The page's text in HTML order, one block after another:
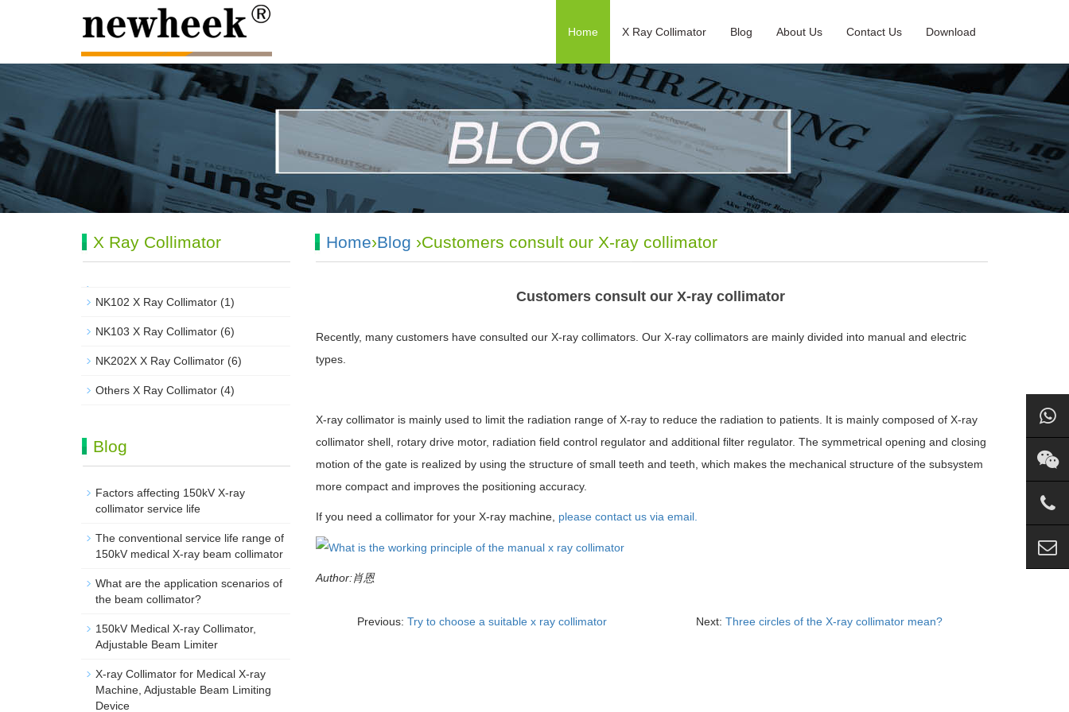
Home X Ray Collimator Blog About Us Contact Us Download
Home›Blog ›Customers consult our X-ray collimator
Customers consult our X-ray collimator
Recently, many customers have consulted our X-ray collimators. Our X-ray collimators are mainly divided into manual and electric
types.
X-ray collimator is mainly used to limit the radiation range of X-ray to reduce the radiation to patients. It is mainly composed of X-ray
collimator shell, rotary drive motor, radiation field control regulator and additional filter regulator. The symmetrical opening and closing
motion of the gate is realized by using the structure of small teeth and teeth, which makes the mechanical structure of the subsystem
more compact and improves the positioning accuracy.
If you need a collimator for your X-ray machine, please contact us via email.
Author:肖恩
Previous:Try to choose a suitable x ray collimator Next:Three circles of the X-ray collimator mean?
X Ray Collimator
NK102 X Ray Collimator (1)
NK103 X Ray Collimator (6)
NK202X X Ray Collimator (6)
Others X Ray Collimator (4)
Blog
Factors affecting 150kV X-ray
collimator service life
The conventional service life range of
150kV medical X-ray beam collimator
What are the application scenarios of
the beam collimator?
150kV Medical X-ray Collimator,
Adjustable Beam Limiter‌
X-ray Collimator for Medical X-ray
Machine, Adjustable Beam Limiting
Device